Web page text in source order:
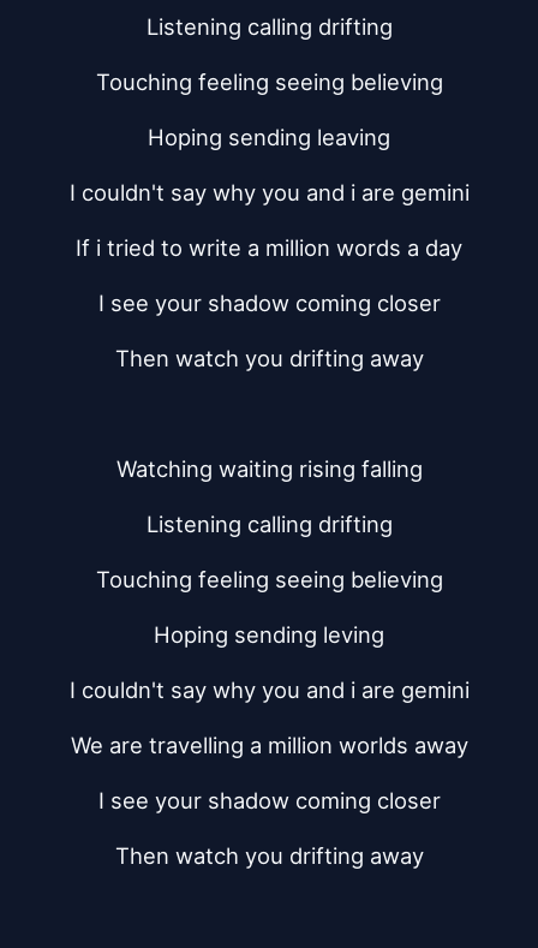
Listening calling drifting
Touching feeling seeing believing
Hoping sending leaving
I couldn't say why you and i are gemini
If i tried to write a million words a day
I see your shadow coming closer
Then watch you drifting away
Watching waiting rising falling
Listening calling drifting
Touching feeling seeing believing
Hoping sending leving
I couldn't say why you and i are gemini
We are travelling a million worlds away
I see your shadow coming closer
Then watch you drifting away